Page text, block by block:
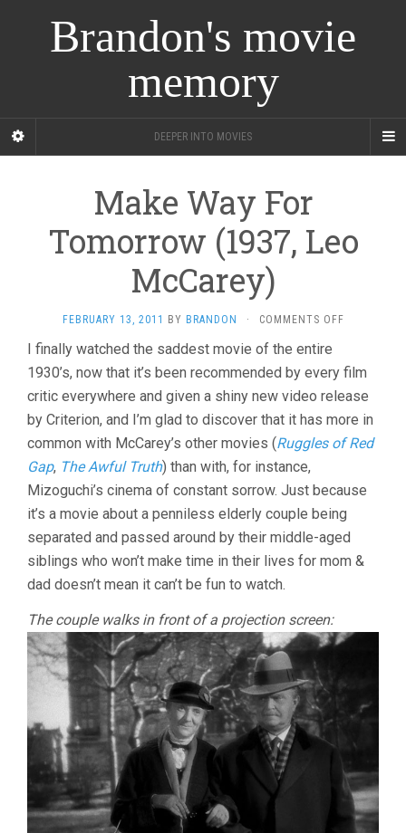
Brandon's movie
memory
DEEPER INTO MOVIES
Make Way For
Tomorrow (1937, Leo
McCarey)
FEBRUARY 13, 2011 BY BRANDON · COMMENTS OFFON
FOR
(1937,
LEO
MCCAREY)
I finally watched the saddest movie of the entire
1930’s, now that it’s been recommended by every film
critic everywhere and given a shiny new video release
by Criterion, and I’m glad to discover that it has more in
common with McCarey’s other movies (Ruggles of Red
Gap, The Awful Truth) than with, for instance,
Mizoguchi’s cinema of constant sorrow. Just because
it’s a movie about a penniless elderly couple being
separated and passed around by their middle-aged
siblings who won’t make time in their lives for mom &
dad doesn’t mean it can’t be fun to watch.
The couple walks in front of a projection screen: